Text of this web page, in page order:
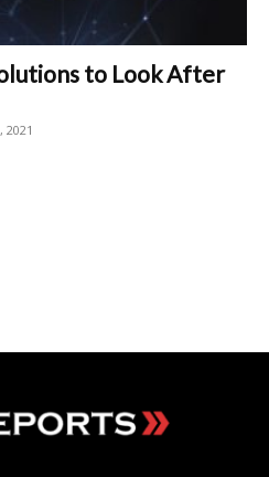
to Look After
2021